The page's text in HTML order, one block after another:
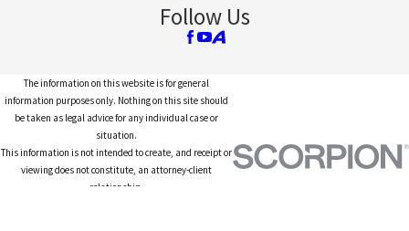
Follow Us
The information on this website is for general
information purposes only. Nothing on this site should
be taken as legal advice for any individual case or
situation.
This information is not intended to create, and receipt or
viewing does not constitute, an attorney-client
relationship.